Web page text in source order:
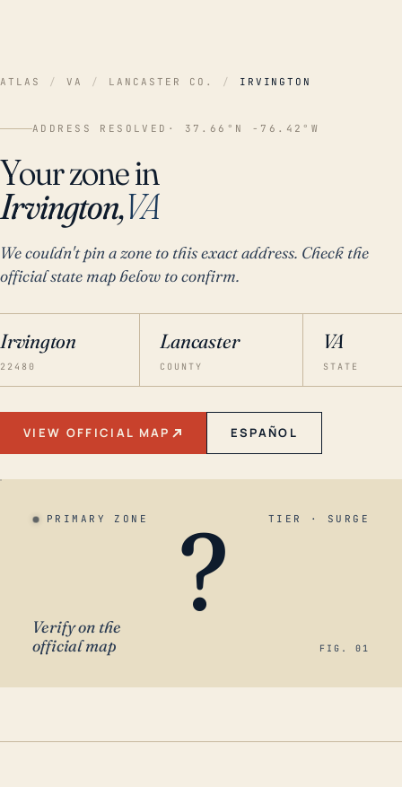
ATLAS / VA / LANCASTER CO. / IRVINGTON
ADDRESS RESOLVED · 37.66°N -76.42°W
Your zone in
Irvington,VA
We couldn't pin a zone to this exact address. Check the
official state map below to confirm.
Irvington
22480
Lancaster
COUNTY
VA
STATE
VIEW OFFICIAL MAP ESPAÑOL
PRIMARY ZONE TIER · SURGE
?
Verify on the
official map
FIG. 01